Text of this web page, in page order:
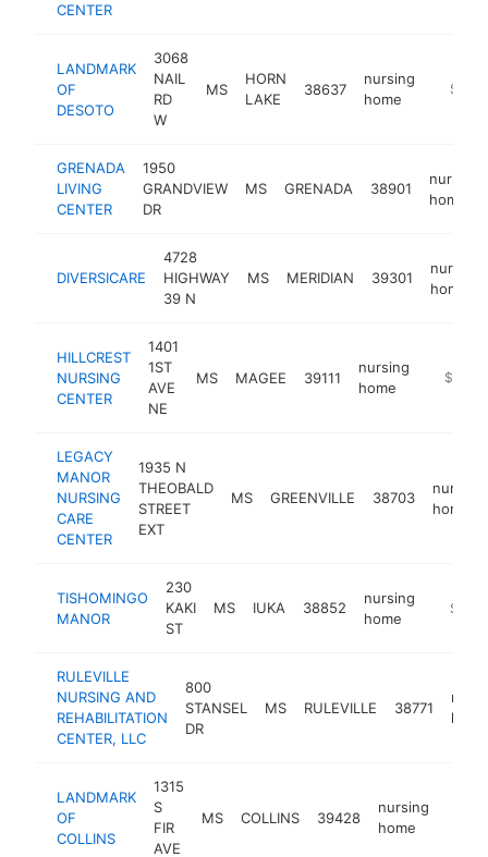
CENTER
LANDMARK
OF
DESOTO
3068
NAIL
RD
W
MS
HORN
LAKE
38637
nursing
home
GRENADA
LIVING
CENTER
1950
GRANDVIEW
DR
MS GRENADA 38901
nursing
home
DIVERSICARE
4728
HIGHWAY
39 N
MS MERIDIAN 39301
nursing
home
HILLCREST
NURSING
CENTER
1401
1ST
AVE
NE
MS MAGEE 39111
nursing
home
https://
LEGACY
MANOR
NURSING
CARE
CENTER
1935 N
THEOBALD
STREET
EXT
MS GREENVILLE 38703
nursing
home
TISHOMINGO
MANOR
230
KAKI
ST
MS IUKA 38852
nursing
home
RULEVILLE
NURSING AND
REHABILITATION
CENTER, LLC
800
STANSEL
DR
MS RULEVILLE 38771
home
LANDMARK
OF
COLLINS
1315
S
FIR
AVE
MS COLLINS 39428
nursing
home